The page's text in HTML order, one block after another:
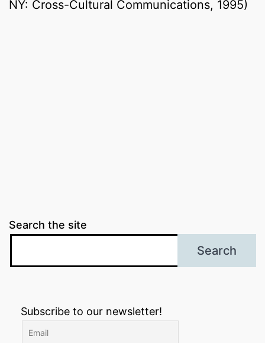
NY: Cross-Cultural Communications, 1995)
Search the site
Search
Subscribe to our newsletter!